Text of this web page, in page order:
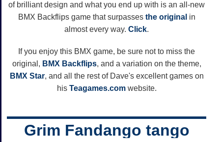
of brilliant design and what you end up with is an all-new
BMX Backflips game that surpasses the original in
almost every way. Click.
If you enjoy this BMX game, be sure not to miss the
original, BMX Backflips, and a variation on the theme,
BMX Star, and all the rest of Dave's excellent games on
his Teagames.comwebsite.
Grim Fandango tango